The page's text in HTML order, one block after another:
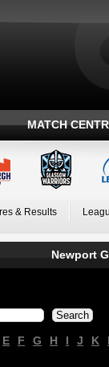
MATCH
& Results
Newport
E F G H I J K